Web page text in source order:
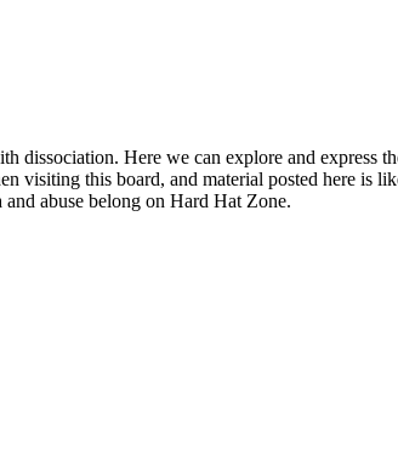
Here we can explore and express
visiting this board, and material posted here
and abuse belong on Hard Hat Zone.